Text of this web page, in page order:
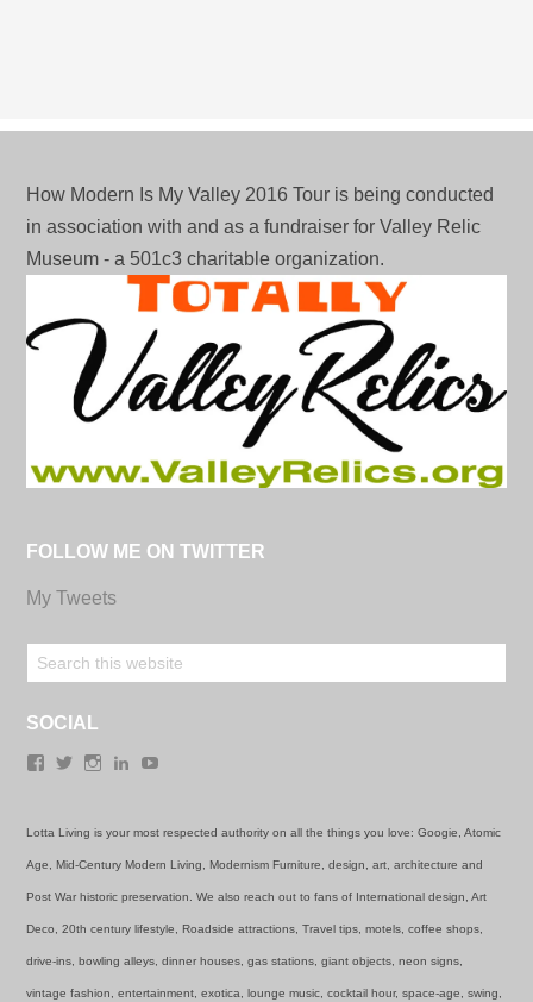
How Modern Is My Valley 2016 Tour is being conducted
in association with and as a fundraiser for Valley Relic
Museum - a 501c3 charitable organization.
FOLLOW ME ON TWITTER
My Tweets
SOCIAL
Facebook
TwitterInstagramLinkedIn
Lotta Living is your most respected authority on all the things you love: Googie, Atomic
Age, Mid-Century Modern Living, Modernism Furniture, design, art, architecture and
Post War historic preservation. We also reach out to fans of International design, Art
Deco, 20th century lifestyle, Roadside attractions, Travel tips, motels, coffee shops,
drive-ins, bowling alleys, dinner houses, gas stations, giant objects, neon signs,
vintage fashion, entertainment, exotica, lounge music, cocktail hour, space-age, swing,